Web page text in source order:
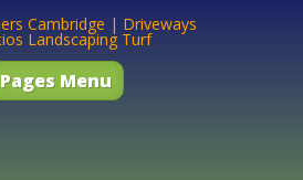
Pages Menu